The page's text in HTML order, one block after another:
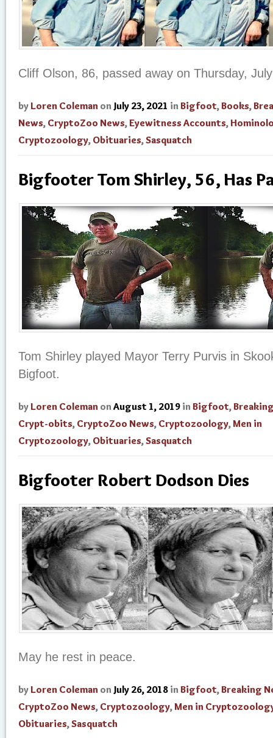
Cliff Olson, 86, passed away on Thursday,
by Loren Coleman on July 23, 2021 in Bigfoot,Books,
News, CryptoZoo News,Eyewitness Accounts,
Cryptozoology, Obituaries,Sasquatch
Bigfooter Tom Shirley, 56, Has
Tom Shirley played Mayor Terry Purvis in
Bigfoot.
by Loren Coleman on August 1, 2019 in Bigfoot,
Crypt-obits, CryptoZoo News, Cryptozoology,Men in
Cryptozoology, Obituaries,Sasquatch
Bigfooter Robert Dodson Dies
May he rest in peace.
by Loren Coleman on July 26, 2018 in Bigfoot,Breaking
CryptoZoo News, Cryptozoology,Men in
Obituaries,Sasquatch